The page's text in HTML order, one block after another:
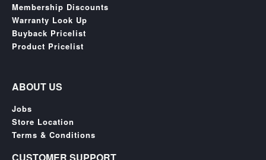
Membership Discounts
Warranty Look Up
Buyback Pricelist
Product Pricelist
ABOUT US
Jobs
Store Location
Terms & Conditions
CUSTOMER SUPPORT